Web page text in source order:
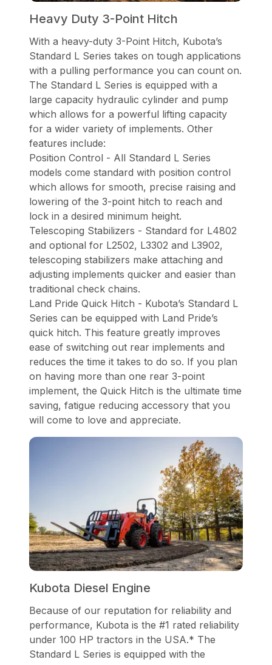
Heavy Duty 3-Point Hitch
With a heavy-duty 3-Point Hitch, Kubota’s
Standard L Series takes on tough applications
with a pulling performance you can count on.
The Standard L Series is equipped with a
large capacity hydraulic cylinder and pump
which allows for a powerful lifting capacity
for a wider variety of implements. Other
features include:
Position Control - All Standard L Series
models come standard with position control
which allows for smooth, precise raising and
lowering of the 3-point hitch to reach and
lock in a desired minimum height.
Telescoping Stabilizers - Standard for L4802
and optional for L2502, L3302 and L3902,
telescoping stabilizers make attaching and
adjusting implements quicker and easier than
traditional check chains.
Land Pride Quick Hitch - Kubota’s Standard L
Series can be equipped with Land Pride’s
quick hitch. This feature greatly improves
ease of switching out rear implements and
reduces the time it takes to do so. If you plan
on having more than one rear 3-point
implement, the Quick Hitch is the ultimate time
saving, fatigue reducing accessory that you
will come to love and appreciate.
Kubota Diesel Engine
Because of our reputation for reliability and
performance, Kubota is the #1 rated reliability
under 100 HP tractors in the USA.* The
Standard L Series is equipped with the